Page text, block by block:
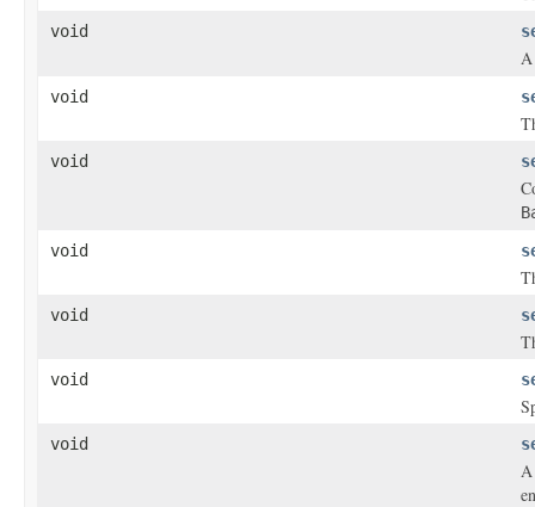
void
void
void
void
void
void
void
A